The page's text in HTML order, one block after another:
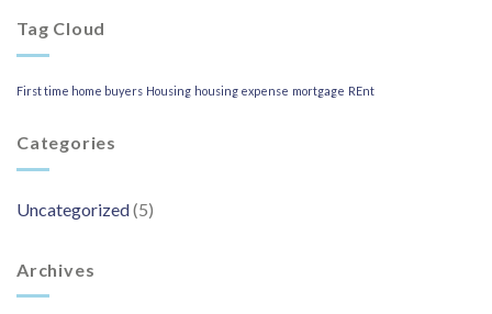
Tag Cloud
First time home buyers Housing housing expense mortgage REnt
Categories
Uncategorized(5)
Archives